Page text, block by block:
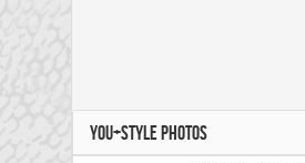
YOU+STYLE PHOTOS